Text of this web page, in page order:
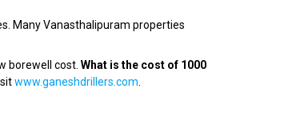
Many Vanasthalipuram properties
borewell cost. What is the cost of 1000
www.ganeshdrillers.com